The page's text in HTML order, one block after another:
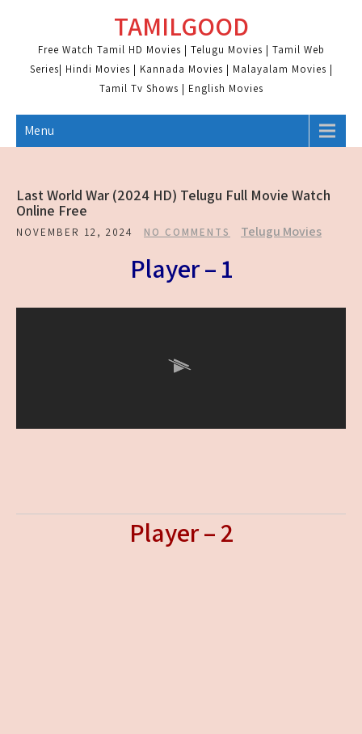
content
TAMILGOOD
Free Watch Tamil HD Movies | Telugu Movies | Tamil Web
Series| Hindi Movies | Kannada Movies | Malayalam Movies |
Tamil Tv Shows | English Movies
Menu
Last World War (2024 HD) Telugu Full Movie Watch
Online Free
NOVEMBER 12, 2024 NO COMMENTS Telugu Movies
Player – 1
Player – 2